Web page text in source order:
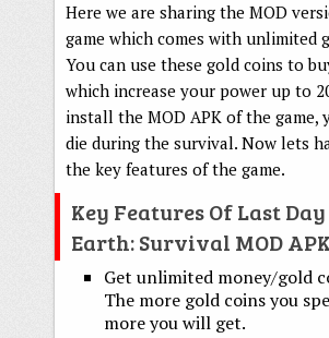
Here we are sharing the MOD
game which comes with unlimited
You can use these gold coins to
which increase your power up to
install the MOD APK of the game,
die during the survival. Now lets
the key features of the game.
Key Features Of Last Day
Earth: Survival MOD APK
Get unlimited money/gold
The more gold coins you
more you will get.